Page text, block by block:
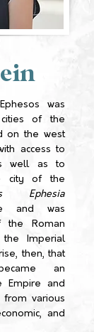
was
of the
on the west
access to
well as to
city of the
Ephesia
and was
the Roman
Imperial
then, that
an
Empire and
various
and